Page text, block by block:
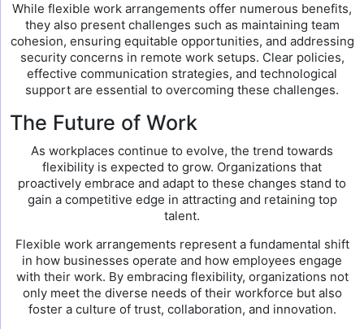
While flexible work arrangements offer numerous benefits,
they also present challenges such as maintaining team
cohesion, ensuring equitable opportunities, and addressing
security concerns in remote work setups. Clear policies,
effective communication strategies, and technological
support are essential to overcoming these challenges.
The Future of Work
As workplaces continue to evolve, the trend towards
flexibility is expected to grow. Organizations that
proactively embrace and adapt to these changes stand to
gain a competitive edge in attracting and retaining top
talent.
Flexible work arrangements represent a fundamental shift
in how businesses operate and how employees engage
with their work. By embracing flexibility, organizations not
only meet the diverse needs of their workforce but also
foster a culture of trust, collaboration, and innovation.